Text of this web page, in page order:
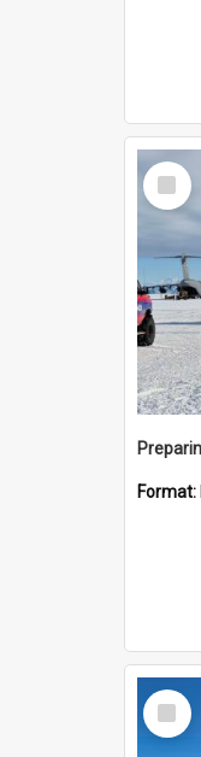
Select
Item
Format:
Select
Item